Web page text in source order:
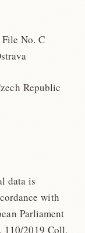
No. C
Republic
data is
with
Parliament
110/2019 Coll.